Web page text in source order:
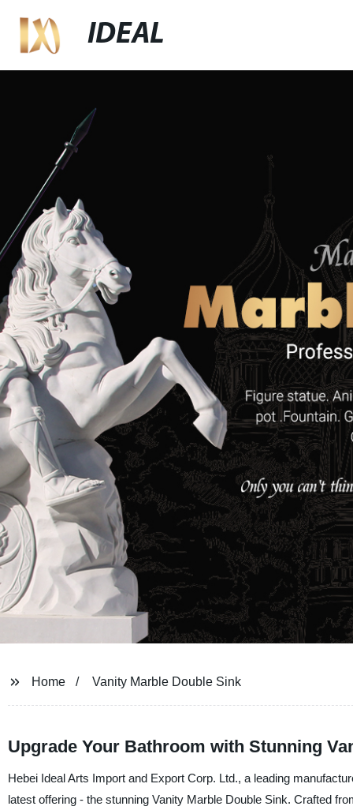
IDEAL
Home Vanity Marble Double Sink
Upgrade Your Bathroom with Stunning
Hebei Ideal Arts Import and Export Corp. Ltd., a leading
latest offering - the stunning Vanity Marble Double Sink. Crafted